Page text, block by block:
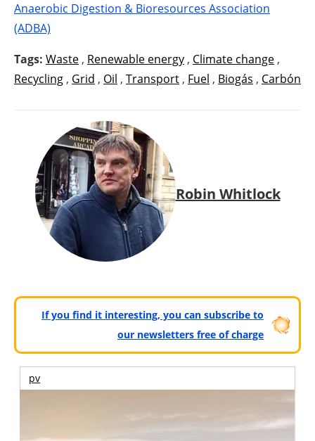
Anaerobic Digestion & Bioresources Association
(ADBA)
Tags: Waste , Renewable energy , Climate change ,
Recycling , Grid , Oil , Transport , Fuel , Biogás , Carbón
Robin Whitlock
If you find it interesting, you can subscribe to
our newsletters free of charge
pv